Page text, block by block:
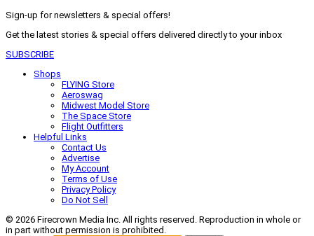
Sign-up for newsletters & special offers!
Get the latest stories & special offers delivered directly to your inbox
SUBSCRIBE
Shops
FLYING Store
Aeroswag
Midwest Model Store
The Space Store
Flight Outfitters
Helpful Links
Contact Us
Advertise
My Account
Terms of Use
Privacy Policy
Do Not Sell
© 2026 Firecrown Media Inc. All rights reserved. Reproduction in whole or
in part without permission is prohibited.